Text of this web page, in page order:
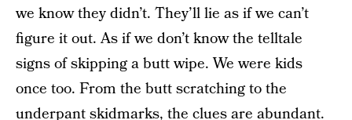
we know they didn’t. They’ll lie as if we can’t
figure it out. As if we don’t know the telltale
signs of skipping a butt wipe. We were kids
once too. From the butt scratching to the
underpantskidmarks, the clues are abundant.